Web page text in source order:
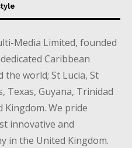
Media Limited, founded
Caribbean
world; St Lucia, St
Texas, Guyana, Trinidad
We pride
innovative and
in the United Kingdom.